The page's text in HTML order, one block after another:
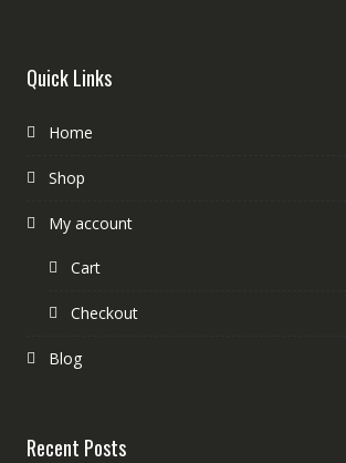
Quick Links
Home
Shop
My account
Cart
Checkout
Blog
Recent Posts